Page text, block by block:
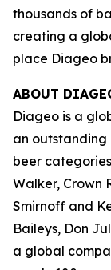
thousands of
creating a
place Diageo
ABOUT
Diageo is a
an outstanding
beer
Walker, Crown
Smirnoff and
Baileys, Don
a global